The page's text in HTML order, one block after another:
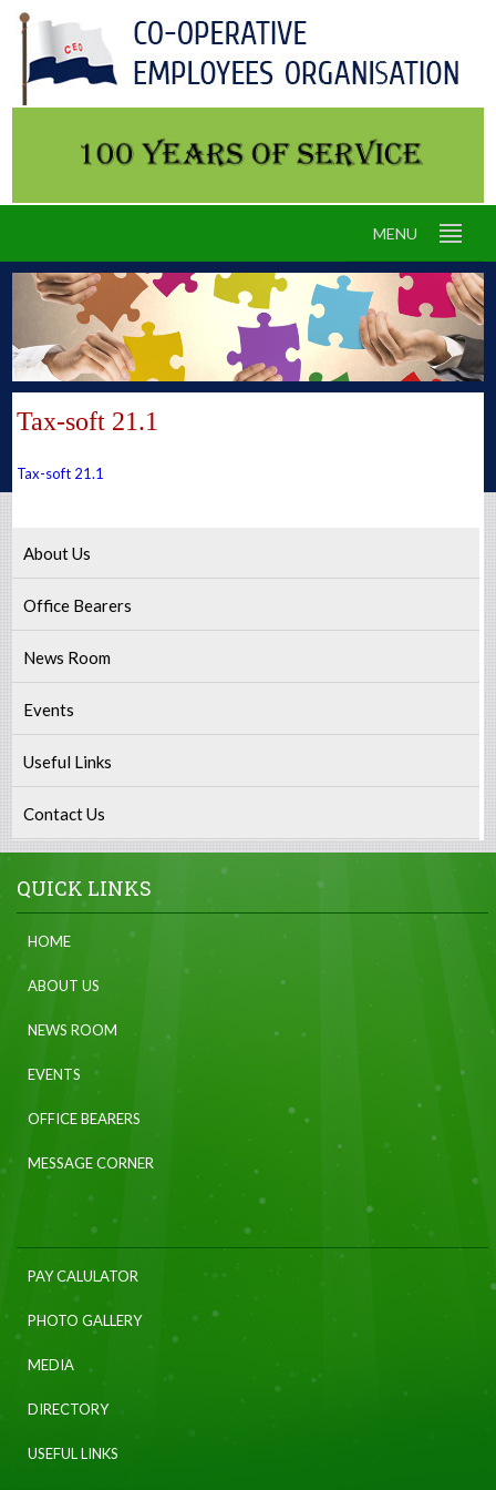
MENU
Tax-soft 21.1
Tax-soft 21.1
About Us
Office Bearers
News Room
Events
Useful Links
Contact Us
QUICK LINKS
HOME
ABOUT US
NEWS ROOM
EVENTS
OFFICE BEARERS
MESSAGE CORNER
PAY CALULATOR
PHOTO GALLERY
MEDIA
DIRECTORY
USEFUL LINKS